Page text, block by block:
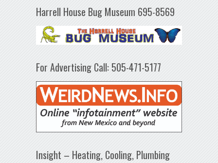
Harrell House Bug Museum 695-8569
For Advertising Call: 505-471-5177
Insight – Heating, Cooling, Plumbing